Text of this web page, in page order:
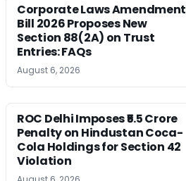
Corporate Laws Amendment
Bill 2026 Proposes New
Section 88(2A) on Trust
Entries: FAQs
August 6, 2026
ROC Delhi Imposes ₹5.5 Crore
Penalty on Hindustan Coca-
Cola Holdings for Section 42
Violation